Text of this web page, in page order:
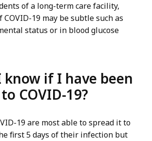
of a long-term care facility,
COVID-19 may be subtle such as
status or in blood glucose
know if I have been
COVID-19?
19 are most able to spread it to
first 5 days of their infection but